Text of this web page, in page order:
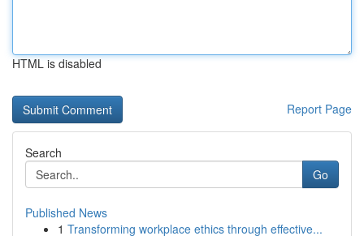
HTML is disabled
Report Page
Search
Go
Published News
1 Transforming workplace ethics through effective...